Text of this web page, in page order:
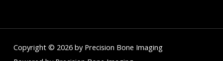
Copyright © 2026 by Precision Bone Imaging